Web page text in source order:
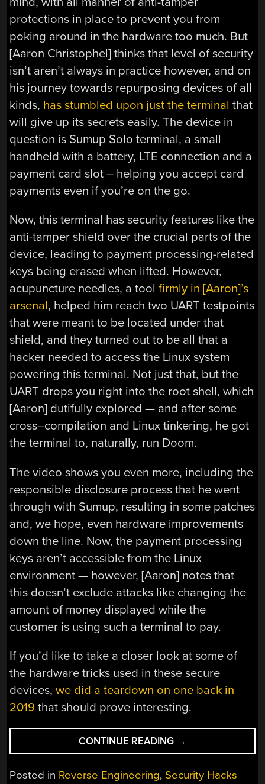
protections in place to prevent you from
poking around in the hardware too much. But
[Aaron Christophel] thinks that level of security
isn’t aren’t always in practice however, and on
his journey towards repurposing devices of all
kinds, has stumbled upon just the terminal that
will give up its secrets easily. The device in
question is Sumup Solo terminal, a small
handheld with a battery, LTE connection and a
payment card slot – helping you accept card
payments even if you’re on the go.
Now, this terminal has security features like the
anti-tamper shield over the crucial parts of the
device, leading to payment processing-related
keys being erased when lifted. However,
acupuncture needles, a toolfirmly in [Aaron]’s
arsenal, helped him reach two UART testpoints
that were meant to be located under that
shield, and they turned out to be all that a
hacker needed to access the Linux system
powering this terminal. Not just that, but the
UART drops you right into the root shell, which
[Aaron] dutifully explored — and after some
cross–compilation and Linux tinkering, he got
the terminal to, naturally, run Doom.
The video shows you even more, including the
responsible disclosure process that he went
through with Sumup, resulting in some patches
and, we hope, even hardware improvements
down the line. Now, the payment processing
keys aren’t accessible from the Linux
environment — however, [Aaron] notes that
this doesn’t exclude attacks like changing the
amount of money displayed while the
customer is using such a terminal to pay.
If you’d like to take a closer look at some of
the hardware tricks used in these secure
devices,we did a teardown on one back in
2019 that should prove interesting.
CONTINUE READING “AARON
CHRISTOPHEL
BRINGS
→
Posted in Reverse Engineering, Security Hacks